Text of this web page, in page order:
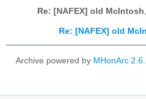
Re: [NAFEX] old McIntosh,
Re: [NAFEX] old
Archive powered by MHonArc